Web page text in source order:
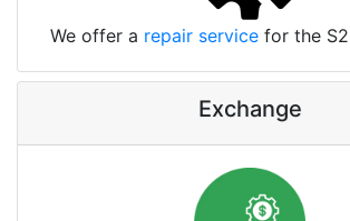
We offer a repair servicefor the
Exchange